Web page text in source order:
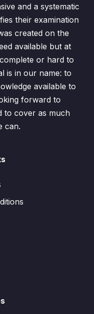
and a systematic
their examination
created on the
available but at
or hard to
is in our name: to
available to
forward to
to cover as much
can.